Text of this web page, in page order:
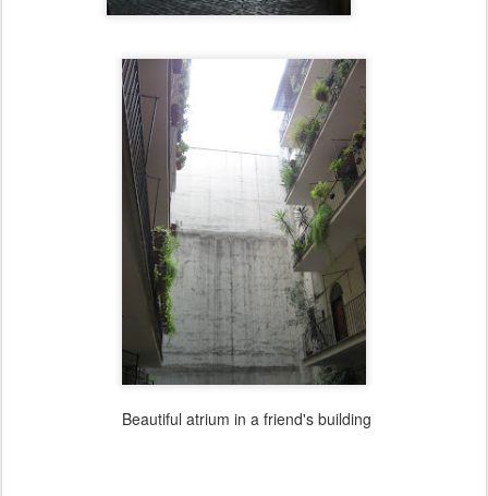
Beautiful atrium in a friend's building